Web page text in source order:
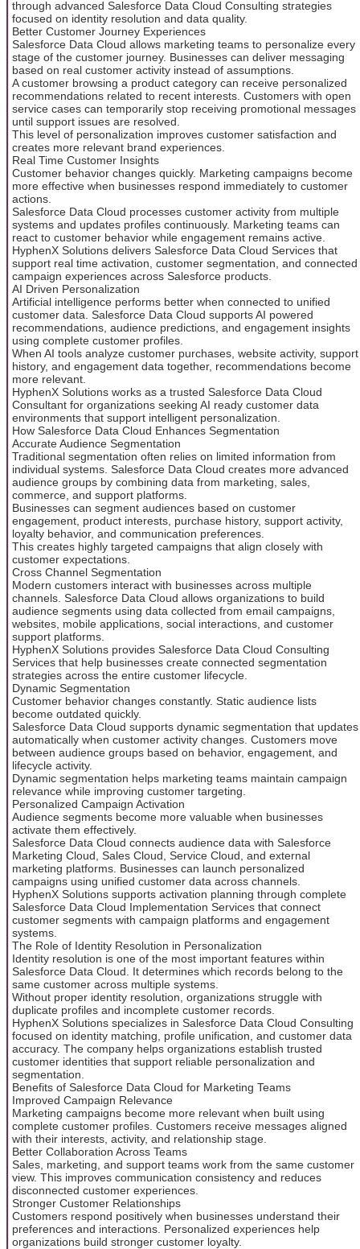
through advanced Salesforce Data Cloud Consulting strategies
focused on identity resolution and data quality.
Better Customer Journey Experiences
Salesforce Data Cloud allows marketing teams to personalize every
stage of the customer journey. Businesses can deliver messaging
based on real customer activity instead of assumptions.
A customer browsing a product category can receive personalized
recommendations related to recent interests. Customers with open
service cases can temporarily stop receiving promotional messages
until support issues are resolved.
This level of personalization improves customer satisfaction and
creates more relevant brand experiences.
Real Time Customer Insights
Customer behavior changes quickly. Marketing campaigns become
more effective when businesses respond immediately to customer
actions.
Salesforce Data Cloud processes customer activity from multiple
systems and updates profiles continuously. Marketing teams can
react to customer behavior while engagement remains active.
HyphenX Solutions delivers Salesforce Data Cloud Services that
support real time activation, customer segmentation, and connected
campaign experiences across Salesforce products.
AI Driven Personalization
Artificial intelligence performs better when connected to unified
customer data. Salesforce Data Cloud supports AI powered
recommendations, audience predictions, and engagement insights
using complete customer profiles.
When AI tools analyze customer purchases, website activity, support
history, and engagement data together, recommendations become
more relevant.
HyphenX Solutions works as a trusted Salesforce Data Cloud
Consultant for organizations seeking AI ready customer data
environments that support intelligent personalization.
How Salesforce Data Cloud Enhances Segmentation
Accurate Audience Segmentation
Traditional segmentation often relies on limited information from
individual systems. Salesforce Data Cloud creates more advanced
audience groups by combining data from marketing, sales,
commerce, and support platforms.
Businesses can segment audiences based on customer
engagement, product interests, purchase history, support activity,
loyalty behavior, and communication preferences.
This creates highly targeted campaigns that align closely with
customer expectations.
Cross Channel Segmentation
Modern customers interact with businesses across multiple
channels. Salesforce Data Cloud allows organizations to build
audience segments using data collected from email campaigns,
websites, mobile applications, social interactions, and customer
support platforms.
HyphenX Solutions provides Salesforce Data Cloud Consulting
Services that help businesses create connected segmentation
strategies across the entire customer lifecycle.
Dynamic Segmentation
Customer behavior changes constantly. Static audience lists
become outdated quickly.
Salesforce Data Cloud supports dynamic segmentation that updates
automatically when customer activity changes. Customers move
between audience groups based on behavior, engagement, and
lifecycle activity.
Dynamic segmentation helps marketing teams maintain campaign
relevance while improving customer targeting.
Personalized Campaign Activation
Audience segments become more valuable when businesses
activate them effectively.
Salesforce Data Cloud connects audience data with Salesforce
Marketing Cloud, Sales Cloud, Service Cloud, and external
marketing platforms. Businesses can launch personalized
campaigns using unified customer data across channels.
HyphenX Solutions supports activation planning through complete
Salesforce Data Cloud Implementation Services that connect
customer segments with campaign platforms and engagement
systems.
The Role of Identity Resolution in Personalization
Identity resolution is one of the most important features within
Salesforce Data Cloud. It determines which records belong to the
same customer across multiple systems.
Without proper identity resolution, organizations struggle with
duplicate profiles and incomplete customer records.
HyphenX Solutions specializes in Salesforce Data Cloud Consulting
focused on identity matching, profile unification, and customer data
accuracy. The company helps organizations establish trusted
customer identities that support reliable personalization and
segmentation.
Benefits of Salesforce Data Cloud for Marketing Teams
Improved Campaign Relevance
Marketing campaigns become more relevant when built using
complete customer profiles. Customers receive messages aligned
with their interests, activity, and relationship stage.
Better Collaboration Across Teams
Sales, marketing, and support teams work from the same customer
view. This improves communication consistency and reduces
disconnected customer experiences.
Stronger Customer Relationships
Customers respond positively when businesses understand their
preferences and interactions. Personalized experiences help
organizations build stronger customer loyalty.